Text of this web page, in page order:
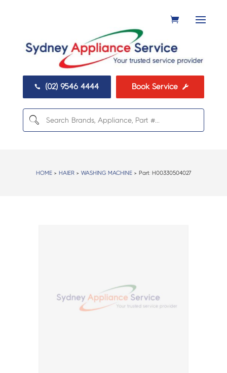
 (02) 9546 4444 Book Service 
HOME> HAIER> WASHING MACHINE> Part: H00330504027